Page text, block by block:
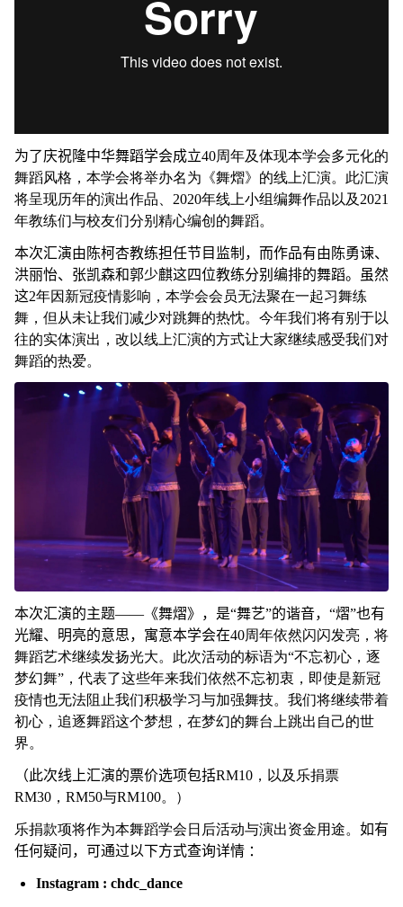
为了庆祝隆中华舞蹈学会成立40周年及体现本学会多元化的
舞蹈风格，本学会将举办名为《舞熠》的线上汇演。此汇演
将呈现历年的演出作品、2020年线上小组编舞作品以及2021
年教练们与校友们分别精心编创的舞蹈。
本次汇演由陈柯杏教练担任节目监制，而作品有由陈勇谏、
洪丽怡、张凯森和郭少麒这四位教练分别编排的舞蹈。虽然
这2年因新冠疫情影响，本学会会员无法聚在一起习舞练
舞，但从未让我们减少对跳舞的热忱。今年我们将有别于以
往的实体演出，改以线上汇演的方式让大家继续感受我们对
舞蹈的热爱。
本次汇演的主题——《舞熠》，是“舞艺”的谐音，“熠”也有
光耀、明亮的意思，寓意本学会在40周年依然闪闪发亮，将
舞蹈艺术继续发扬光大。此次活动的标语为“不忘初心，逐
梦幻舞”，代表了这些年来我们依然不忘初衷，即使是新冠
疫情也无法阻止我们积极学习与加强舞技。我们将继续带着
初心，追逐舞蹈这个梦想，在梦幻的舞台上跳出自己的世
界。
（此次线上汇演的票价选项包括RM10，以及乐捐票
RM30，RM50与RM100。）
乐捐款项将作为本舞蹈学会日后活动与演出资金用途。 如有
任何疑问，可通过以下方式查询详情 ：
Instagram : chdc_dance